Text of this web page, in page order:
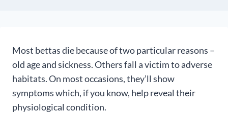
Most bettas die because of two particular reasons –
old age and sickness. Others fall a victim to adverse
habitats. On most occasions, they’ll show
symptoms which, if you know, help reveal their
physiological condition.